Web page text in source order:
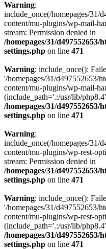
Warning:
include_once(/homepages/31/
content/mu-plugins/wp-mail-
stream: Permission denied in
/homepages/31/
settings.php on line 471
Warning: include_once():
'/homepages/31/d497552653/
content/mu-plugins/wp-mail-
(include_path='.:/usr/lib/
/homepages/31/
settings.php on line 471
Warning:
include_once(/homepages/31/
content/mu-plugins/wp-rest-
stream: Permission denied in
/homepages/31/
settings.php on line 471
Warning: include_once():
'/homepages/31/d497552653/
content/mu-plugins/wp-rest-
(include_path='.:/usr/lib/
/homepages/31/
settings.php on line 471